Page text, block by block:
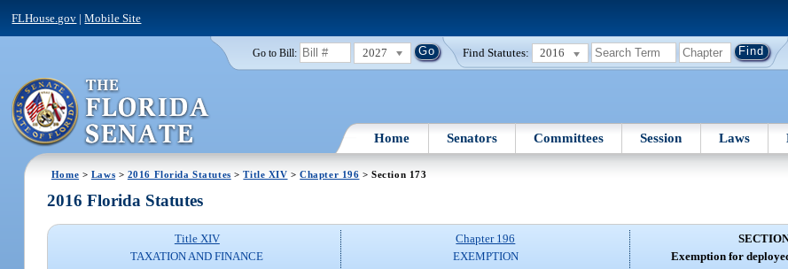
FLHouse.gov |Mobile Site
Go to Bill: 2027 Find Statutes: 2016
Home Senators Committees Session Laws
Home > Laws > 2016 Florida Statutes >Title XIV >Chapter 196 > Section 173
2016 Florida Statutes
Title XIV
TAXATION AND FINANCE
Chapter 196
EXEMPTION
Exemption for